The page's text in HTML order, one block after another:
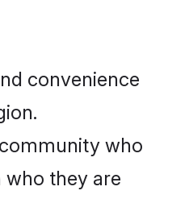
convenience
who
they are